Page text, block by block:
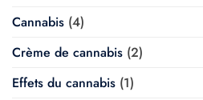
Cannabis (4)
Crème de cannabis (2)
Effets du cannabis (1)